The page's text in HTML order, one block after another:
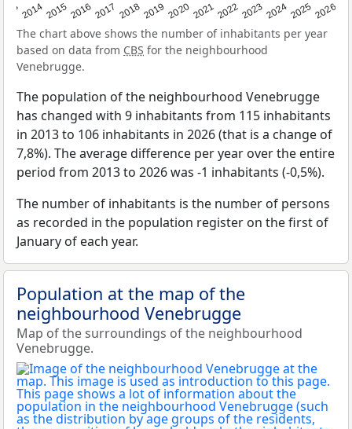
2014201520162017 20182019 2020202120222023202420252026
The chart above shows the number of inhabitants per year
based on data from CBS for the neighbourhood
Venebrugge.
The population of the neighbourhood Venebrugge
has changed with 9 inhabitants from 115 inhabitants
in 2013 to 106 inhabitants in 2026 (that is a change of
7,8%). The average difference per year over the entire
period from 2013 to 2026 was -1 inhabitants (-0,5%).
The number of inhabitants is the number of persons
as recorded in the population register on the first of
January of each year.
Population at the map of the
neighbourhood Venebrugge
Map of the surroundings of the neighbourhood
Venebrugge.